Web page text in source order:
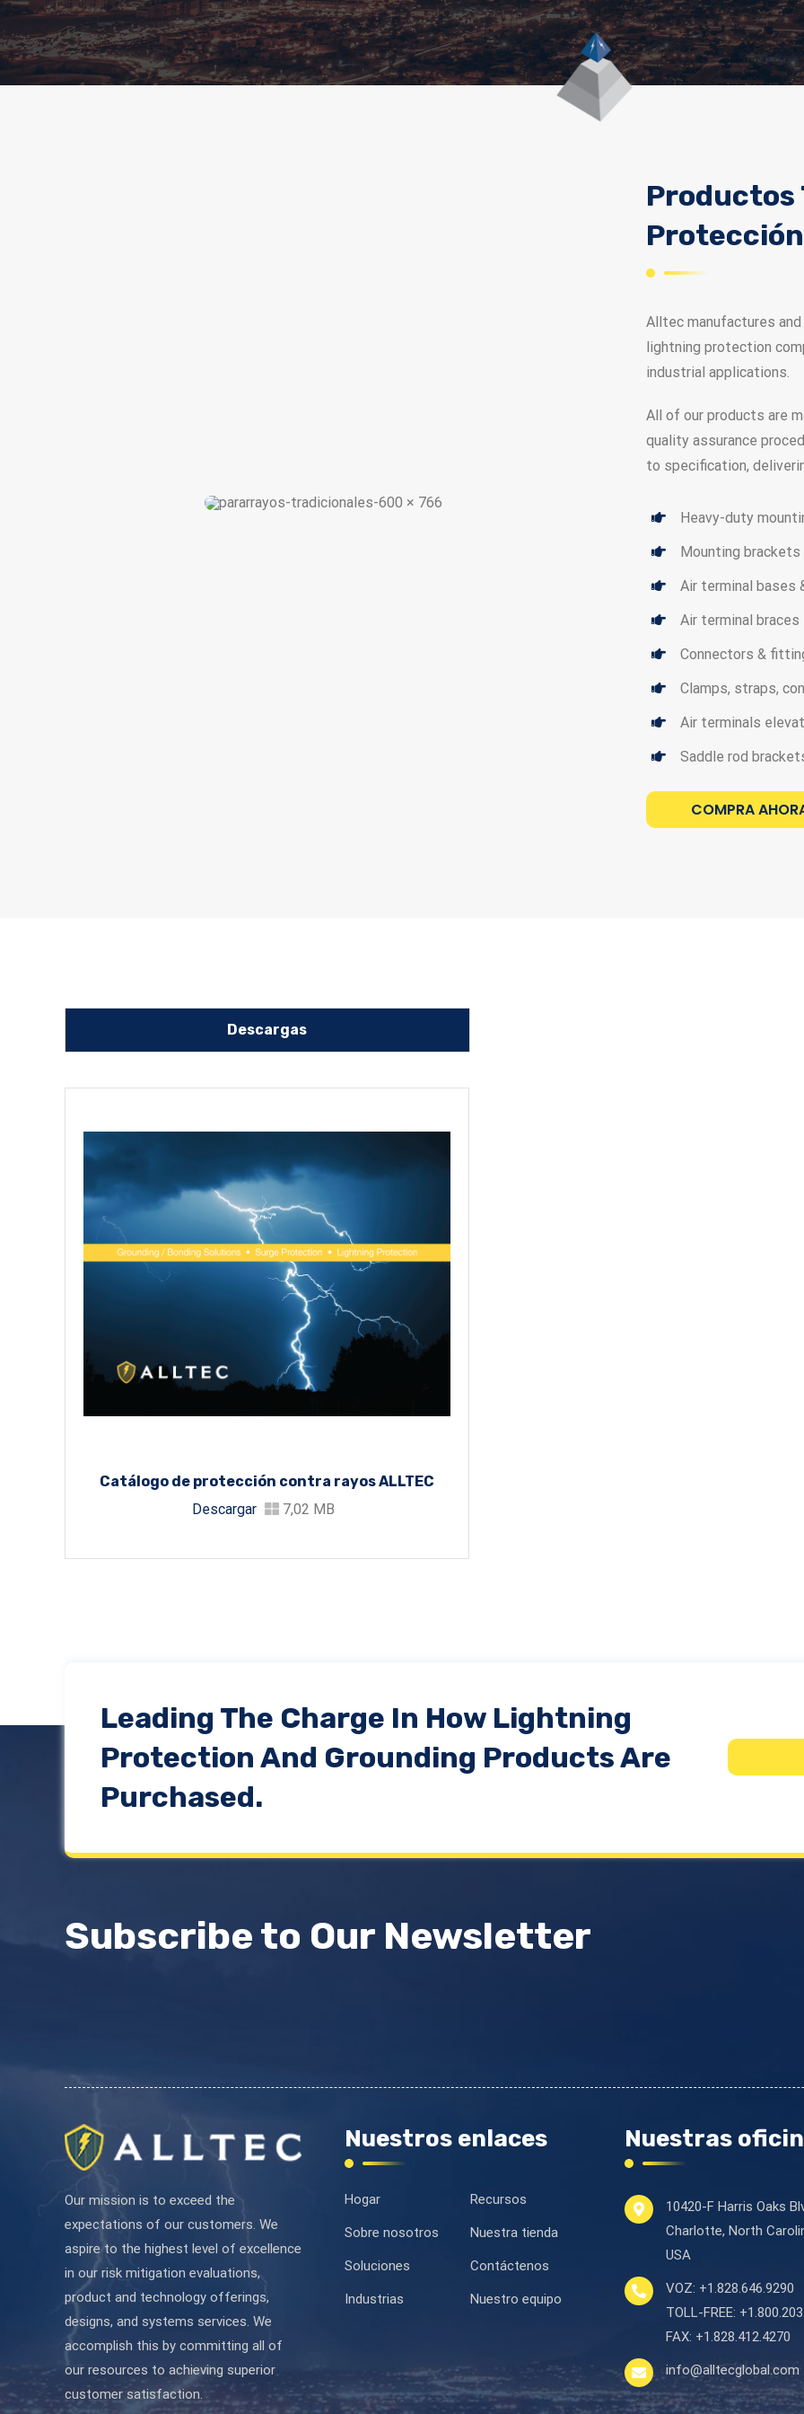
Productos
Alltec manufactures
lightning protection
industrial applications.
All of our products are
quality assurance
to specification,
Heavy-duty
Mounting brackets
Air terminal bases
Air terminal braces
Connectors &
Clamps, straps,
Air terminals
Saddle rod
COMPRA
Descargas
Catálogo de protección contra rayos ALLTEC
Descargar
7,02 MB
Leading The Charge In How Lightning
Protection And Grounding Products Are
Purchased.
Subscribe to Our Newsletter
Our mission is to exceed the
expectations of our customers. We
aspire to the highest level of excellence
in our risk mitigation evaluations,
product and technology offerings,
designs, and systems services. We
accomplish this by committing all of
our resources to achieving superior
customer satisfaction.
Nuestros enlaces
Hogar
Sobre nosotros
Soluciones
Industrias
Recursos
Nuestra tienda
Contáctenos
Nuestro equipo
Nuestras
10420-F Harris Oaks
Charlotte, North
USA
VOZ: +1.828.646.9290
TOLL-FREE:
FAX: +1.828.412.4270
info@alltecglobal.com